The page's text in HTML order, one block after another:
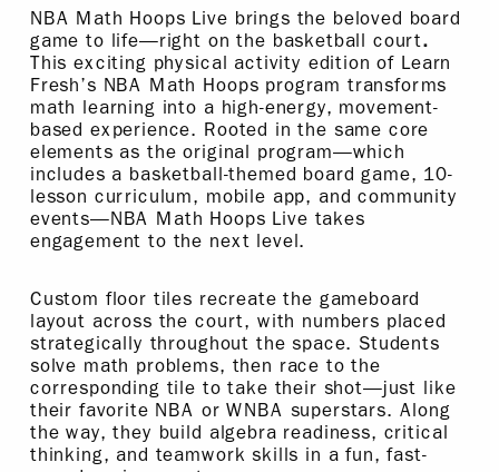
NBA Math Hoops Live brings the beloved board
game to life—right on the basketball court.
This exciting physical activity edition of Learn
Fresh’s NBA Math Hoops program transforms
math learning into a high-energy, movement-
based experience. Rooted in the same core
elements as the original program—which
includes a basketball-themed board game, 10-
lesson curriculum, mobile app, and community
events—NBA Math Hoops Live takes
engagement to the next level.
Custom floor tiles recreate the gameboard
layout across the court, with numbers placed
strategically throughout the space. Students
solve math problems, then race to the
corresponding tile to take their shot—just like
their favorite NBA or WNBA superstars. Along
the way, they build algebra readiness, critical
thinking, and teamwork skills in a fun, fast-